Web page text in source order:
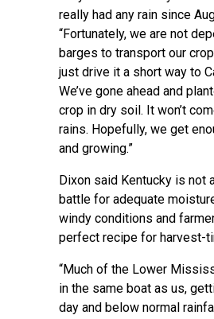
really had any rain since
“Fortunately, we are not
barges to transport our
just drive it a short way to
We’ve gone ahead and
crop in dry soil. It won’t
rains. Hopefully, we get
and growing.”
Dixon said Kentucky is not
battle for adequate
windy conditions and
perfect recipe for harvest-
“Much of the Lower
in the same boat as us,
day and below normal